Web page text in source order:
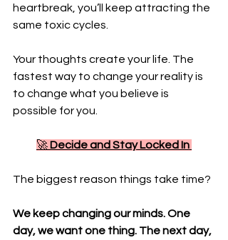
heartbreak, you’ll keep attracting the
same toxic cycles.
Your thoughts create your life. The
fastest way to change your reality is
to change what you believe is
possible for you.
🚀 Decide and Stay Locked In
The biggest reason things take time?
We keep changing our minds. One
day, we want one thing. The next day,